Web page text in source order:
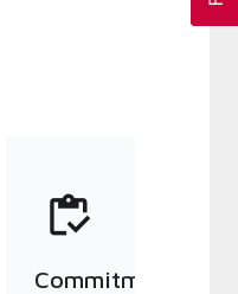
Commitment to